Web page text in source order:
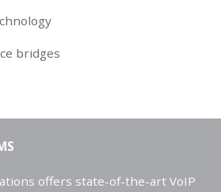
bridges
offers state-of-the-art VoIP